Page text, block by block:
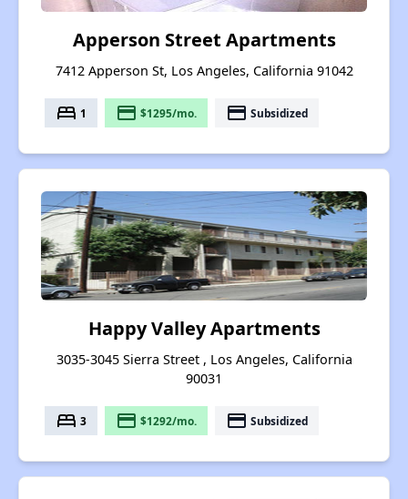
Apperson Street Apartments
7412 Apperson St, Los Angeles, California 91042
bed 1 payment $1295/mo. payment Subsidized
Happy Valley Apartments
3035-3045 Sierra Street , Los Angeles, California
90031
bed 3 payment $1292/mo. payment Subsidized